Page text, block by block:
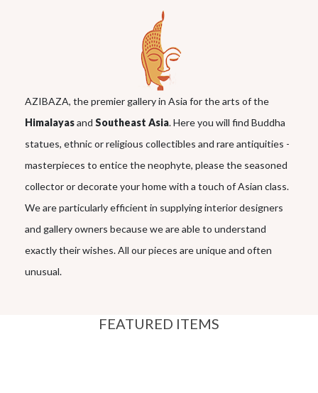
AZIBAZA, the premier gallery in Asia for the arts of the
Himalayasand Southeast Asia. Here you will find Buddha
statues, ethnic or religious collectibles and rare antiquities -
masterpieces to entice the neophyte, please the seasoned
collector or decorate your home with a touch of Asian class.
We are particularly efficient in supplying interior designers
and gallery owners because we are able to understand
exactly their wishes. All our pieces are unique and often
unusual.
FEATURED ITEMS